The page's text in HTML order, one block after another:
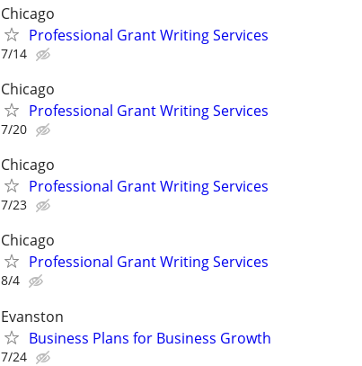
Chicago
Professional Grant Writing Services
7/14
Chicago
Professional Grant Writing Services
7/20
Chicago
Professional Grant Writing Services
7/23
Chicago
Professional Grant Writing Services
8/4
Evanston
Business Plans for Business Growth
7/24